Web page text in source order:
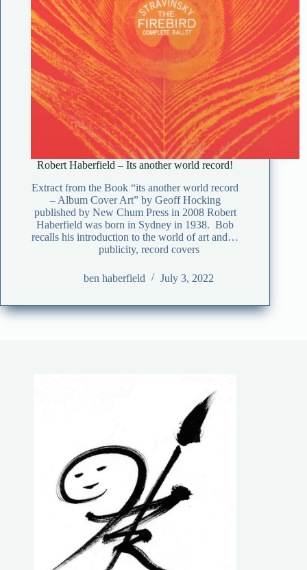
Robert Haberfield – Its another world record!
Extract from the Book “its another world record
– Album Cover Art” by Geoff Hocking
published by New Chum Press in 2008 Robert
Haberfield was born in Sydney in 1938. Bob
recalls his introduction to the world of art and…
publicity, record covers
ben haberfield July 3, 2022